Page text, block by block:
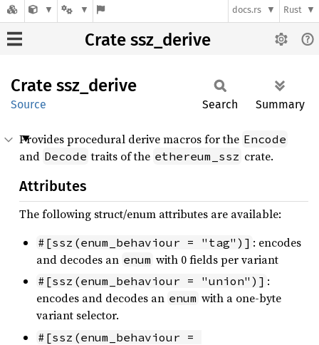
docs.rs Rust
Crate ssz_derive
Crate ssz_ derive
Source Search Summary
Provides procedural derive macros for the Encode
and Decode traits of the ethereum_ssz crate.
Attributes
The following struct/enum attributes are available:
#[ssz(enum_behaviour = "tag")] : encodes
and decodes an enum with 0 fields per variant
#[ssz(enum_behaviour = "union")] :
encodes and decodes an enum with a one-byte
variant selector.
#[ssz(enum_behaviour =